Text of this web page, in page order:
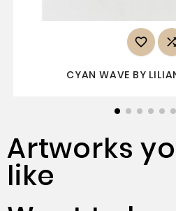
 
CYAN WAVE BY
Artworks
like